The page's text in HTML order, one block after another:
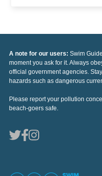
A note for our users: Swim
moment you ask for it. Always
official government agencies.
hazards such as dangerous
Please report your pollution
beach-goers safe.